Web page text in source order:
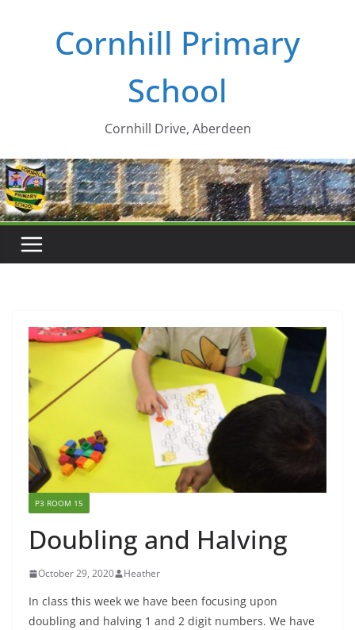
Cornhill Primary
School
Cornhill Drive, Aberdeen
P3 ROOM 15
Doubling and Halving
October 29, 2020 Heather
In class this week we have been focusing upon
doubling and halving 1 and 2 digit numbers. We have